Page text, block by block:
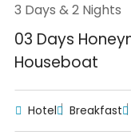
3 Days & 2 Nights
03 Days
Houseboat
Hotel Breakfast